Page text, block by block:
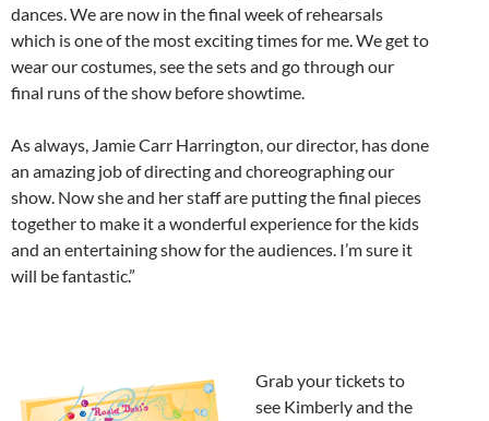
dances. We are now in the final week of rehearsals
which is one of the most exciting times for me. We get to
wear our costumes, see the sets and go through our
final runs of the show before showtime.
As always, Jamie Carr Harrington, our director, has done
an amazing job of directing and choreographing our
show. Now she and her staff are putting the final pieces
together to make it a wonderful experience for the kids
and an entertaining show for the audiences. I’m sure it
will be fantastic.”
Grab your tickets to
see Kimberly and the